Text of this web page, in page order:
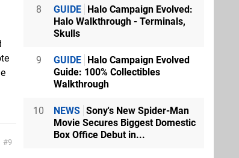
9
8 GUIDE Halo Campaign Evolved:
Halo Walkthrough - Terminals,
Skulls
9 GUIDE Halo Campaign Evolved
Guide: 100% Collectibles
Walkthrough
10 NEWS Sony's New Spider-Man
Movie Secures Biggest Domestic
Box Office Debut in...